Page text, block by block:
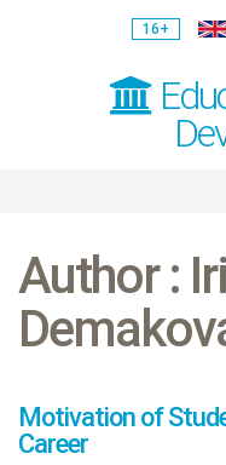
16+
content
Author :
Motivation of
Career